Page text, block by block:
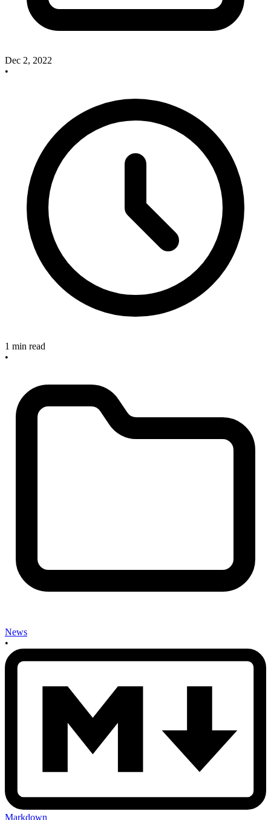
Dec 2, 2022
•
1 min read
•
News
•
Markdown